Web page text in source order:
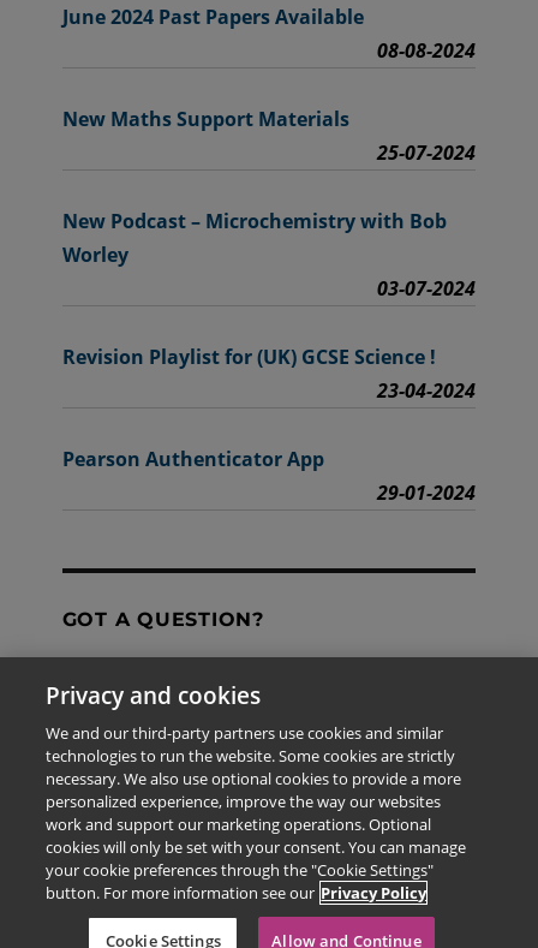
June 2024 Past Papers Available
08-08-2024
New Maths Support Materials
25-07-2024
New Podcast – Microchemistry with Bob
Worley
03-07-2024
Revision Playlist for (UK) GCSE Science !
23-04-2024
Pearson Authenticator App
29-01-2024
GOT A QUESTION?
Contact Us
The information provided in this site is for the exclusive
use of Pearson personnel and authorized users.
This information is not meant for publication,
reproduction or distribution to any non-company staff or
unauthorized user.
© 2026 Pearson Education Limited. All rights reserved
Privacy and cookies
We and our third-party partners use cookies and similar
technologies to run the website. Some cookies are strictly
necessary. We also use optional cookies to provide a more
personalized experience, improve the way our websites
work and support our marketing operations. Optional
cookies will only be set with your consent. You can manage
your cookie preferences through the "Cookie Settings"
button. For more information see our Privacy Policy
Cookie Settings Allow and Continue